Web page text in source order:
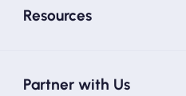
Resources
Partner with Us